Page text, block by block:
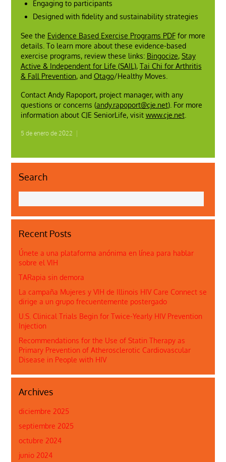
Engaging to participants
Designed with fidelity and sustainability strategies
See the Evidence Based Exercise Programs PDFfor more
details. To learn more about these evidence-based
exercise programs, review these links: Bingocize, Stay
Active & Independent for Life (SAIL), Tai Chi for Arthritis
& Fall Prevention, and Otago/Healthy Moves.
Contact Andy Rapoport, project manager, with any
questions or concerns (andy.rapoport@cje.net). For more
information about CJE SeniorLife, visit www.cje.net.
5 de enero de 2022
Search
Recent Posts
Únete a una plataforma anónima en línea para hablar
sobre el VIH
TARapia sin demora
La campaña Mujeres y VIH de Illinois HIV Care Connect se
dirige a un grupo frecuentemente postergado
U.S. Clinical Trials Begin for Twice-Yearly HIV Prevention
Injection
Recommendations for the Use of Statin Therapy as
Primary Prevention of Atherosclerotic Cardiovascular
Disease in People with HIV
Archives
diciembre 2025
septiembre 2025
octubre 2024
junio 2024